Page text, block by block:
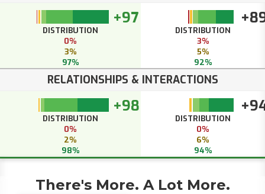
+97
DISTRIBUTION
0%
3%
97%
DISTRIBUTION
3%
5%
92%
RELATIONSHIPS & INTERACTIONS
+98
DISTRIBUTION
0%
2%
98%
DISTRIBUTION
0%
6%
94%
There's More. A Lot More.